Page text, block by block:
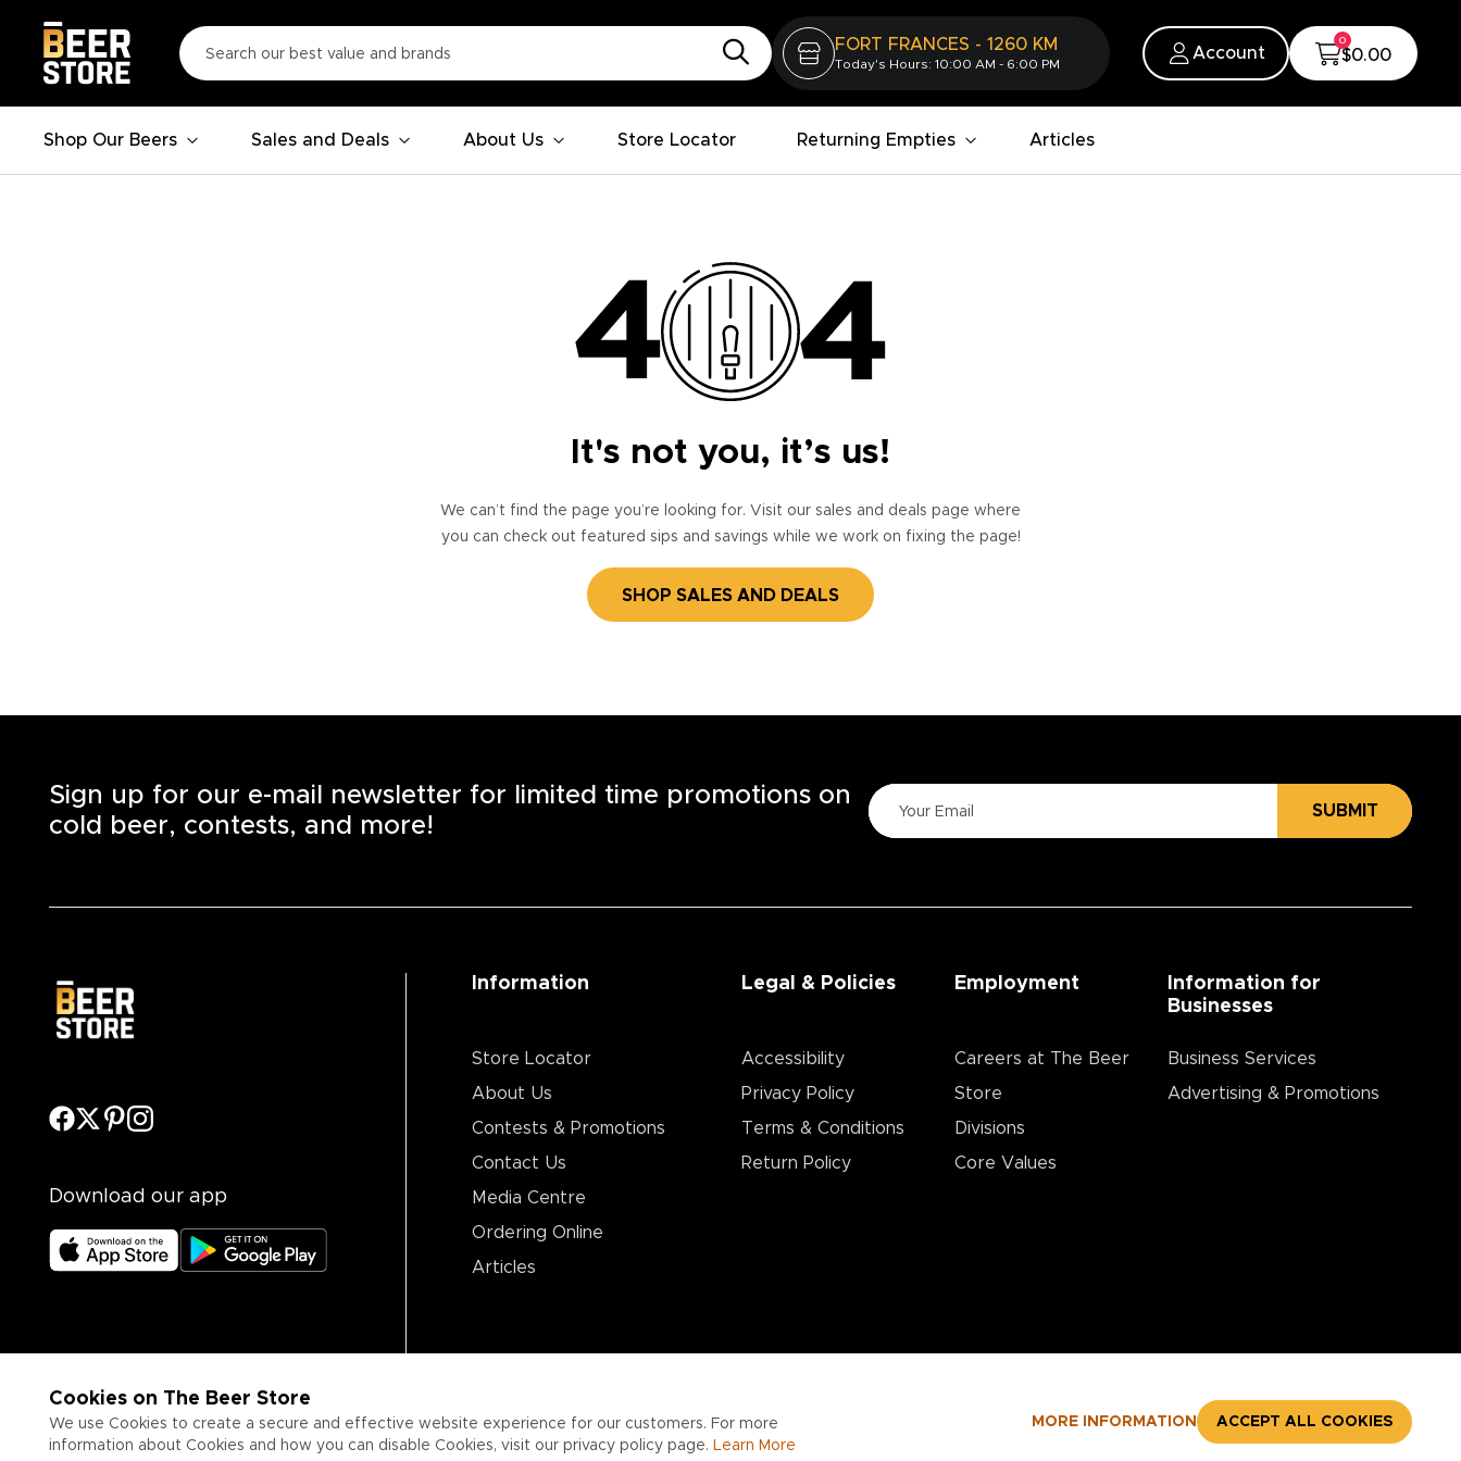
FORT FRANCES - 1260 KM
Today's Hours: 10:00 AM - 6:00 PM
Account
0
$0.00
Shop Our Beers Sales and Deals About Us Store Locator Returning Empties Articles
It's not you, it’s us!
We can’t find the page you’re looking for. Visit our sales and deals page where
you can check out featured sips and savings while we work on fixing the page!
SHOP SALES AND DEALS
Cookies on The Beer Store
We use Cookies to create a secure and effective website experience for our customers. For more
information about Cookies and how you can disable Cookies, visit our privacy policy page. Learn More
MORE INFORMATION ACCEPT ALL COOKIES
Sign up for our e-mail newsletter for limited time promotions on
cold beer, contests, and more!
SUBMIT
Download our app
Information
Store Locator
About Us
Contests & Promotions
Contact Us
Media Centre
Ordering Online
Articles
Legal & Policies
Accessibility
Privacy Policy
Terms & Conditions
Return Policy
Employment
Careers at The Beer
Store
Divisions
Core Values
Information for
Businesses
Business Services
Advertising & Promotions